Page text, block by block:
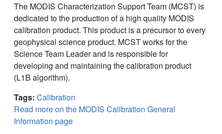
The MODIS Characterization Support Team (MCST) is
dedicated to the production of a high quality MODIS
calibration product. This product is a precursor to every
geophysical science product. MCST works for the
Science Team Leader and is responsible for
developing and maintaining the calibration product
(L1B algorithm).
Tags: Calibration
Read more on the MODIS Calibration General
Information page